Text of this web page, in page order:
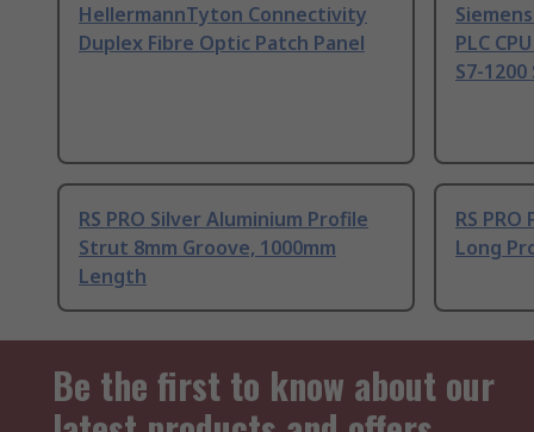
HellermannTyton Connectivity
Duplex Fibre Optic Patch Panel
PLC
S7-
RS PRO Silver Aluminium Profile
Strut 8mm Groove, 1000mm
Length
RS
Long
Be the first to know about our